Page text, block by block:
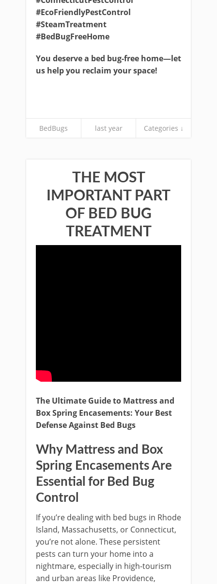
#EcoFriendlyPestControl
#SteamTreatment
#BedBugFreeHome
You deserve a bed bug-free home—let
us help you reclaim your space!
BedBugs last year Categories ↓
THE MOST
IMPORTANT PART
OF BED BUG
TREATMENT
The Ultimate Guide to Mattress and
Box Spring Encasements: Your Best
Defense Against Bed Bugs
Why Mattress and Box
Spring Encasements Are
Essential for Bed Bug
Control
If you’re dealing with bed bugs in Rhode
Island, Massachusetts, or Connecticut,
you’re not alone. These persistent
pests can turn your home into a
nightmare, especially in high-tourism
and urban areas like Providence,